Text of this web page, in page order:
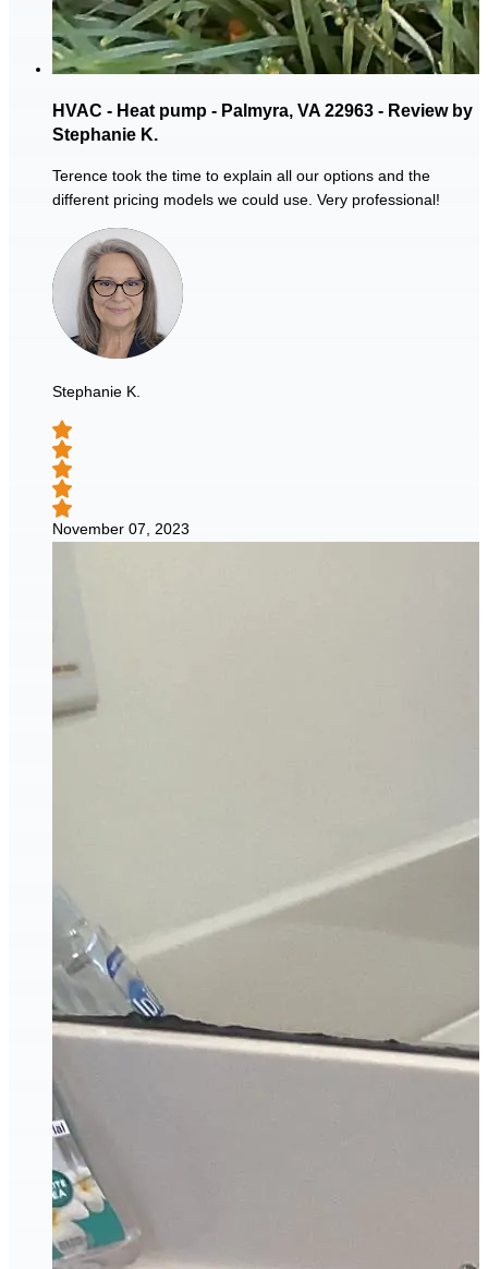
HVAC - Heat pump - Palmyra, VA 22963 - Review by
Stephanie K.
Terence took the time to explain all our options and the
different pricing models we could use. Very professional!
Stephanie K.
November 07, 2023